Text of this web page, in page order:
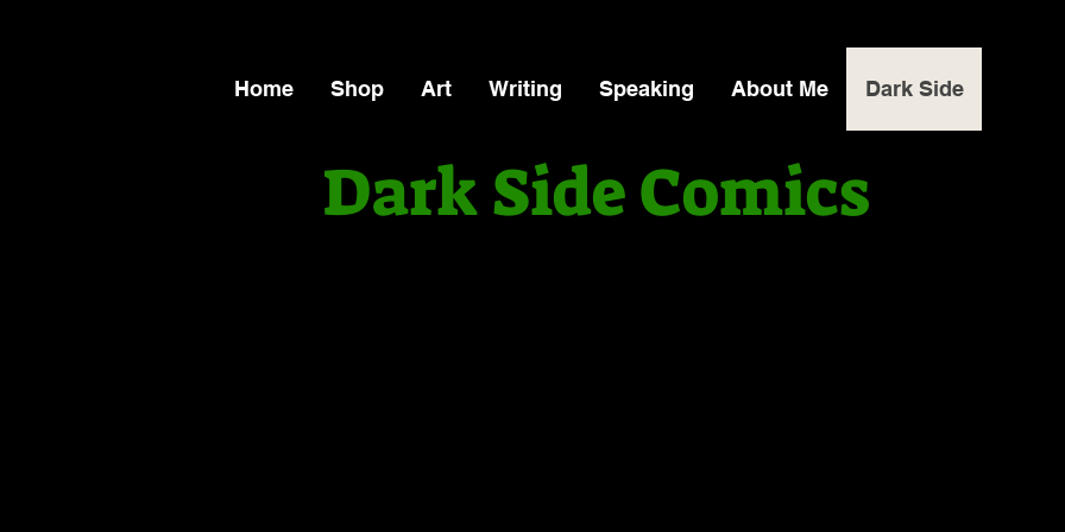
Home Shop Art Writing Speaking About Me Dark Side
Dark Side Comics